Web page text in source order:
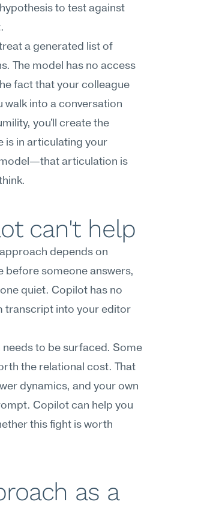
to test against
a generated list of
The model has no access
fact that your colleague
walk into a conversation
you'll create the
is in articulating your
articulation is
can't help
depends on
before someone answers,
quiet. Copilot has no
transcript into your editor
needs to be surfaced. Some
the relational cost. That
dynamics, and your own
Copilot can help you
this fight is worth
as a